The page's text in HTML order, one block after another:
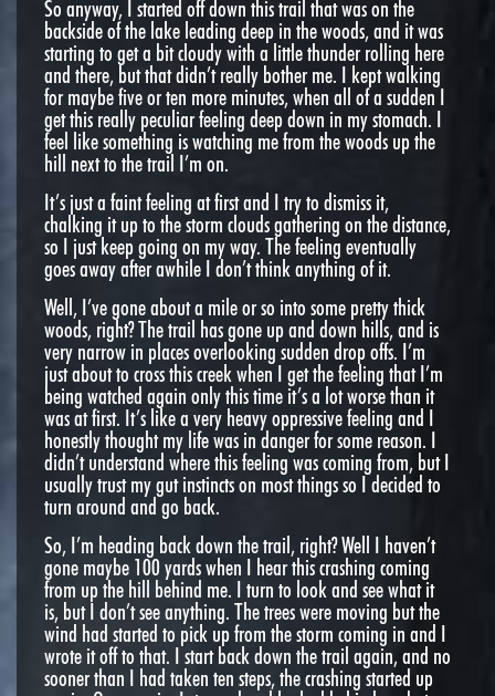
So anyway, I started off down this trail that was on the
backside of the lake leading deep in the woods, and it was
starting to get a bit cloudy with a little thunder rolling here
and there, but that didn’t really bother me. I kept walking
for maybe five or ten more minutes, when all of a sudden I
get this really peculiar feeling deep down in my stomach. I
feel like something is watching me from the woods up the
hill next to the trail I’m on.
It’s just a faint feeling at first and I try to dismiss it,
chalking it up to the storm clouds gathering on the distance,
so I just keep going on my way. The feeling eventually
goes away after awhile I don’t think anything of it.
Well, I’ve gone about a mile or so into some pretty thick
woods, right? The trail has gone up and down hills, and is
very narrow in places overlooking sudden drop offs. I’m
just about to cross this creek when I get the feeling that I’m
being watched again only this time it’s a lot worse than it
was at first. It’s like a very heavy oppressive feeling and I
honestly thought my life was in danger for some reason. I
didn’t understand where this feeling was coming from, but I
usually trust my gut instincts on most things so I decided to
turn around and go back.
So, I’m heading back down the trail, right? Well I haven’t
gone maybe 100 yards when I hear this crashing coming
from up the hill behind me. I turn to look and see what it
is, but I don’t see anything. The trees were moving but the
wind had started to pick up from the storm coming in and I
wrote it off to that. I start back down the trail again, and no
sooner than I had taken ten steps, the crashing started up